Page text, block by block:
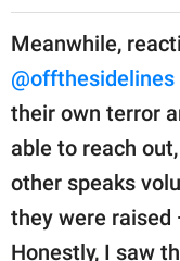
Meanwhile,
@offthesidelines
their own terror
able to reach
other speaks
they were
Honestly, I saw